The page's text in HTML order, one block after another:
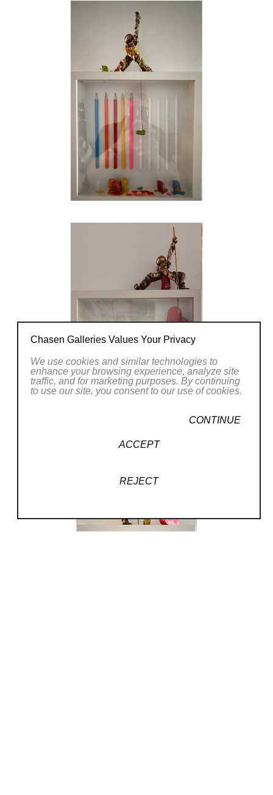
Chasen Galleries Values Your Privacy
We use cookies and similar technologies to
enhance your browsing experience, analyze site
traffic, and for marketing purposes. By continuing
to use our site, you consent to our use of cookies.
CONTINUE
ACCEPT
REJECT